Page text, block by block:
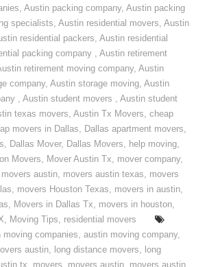
,Austin packing company,Austin packing
specialists,Austin residential movers,Austin
residential packers,Austin residential
packing company ,Austin retirement
retirement moving company,Austin
company,Austin storage moving,Austin
,Austin student movers ,Austin student
texas movers,Austin Tx Movers,cheap
movers in Dallas, Dallas apartment movers,
, Dallas Mover, Dallas Movers, help moving,
Movers, Mover Austin Tx, mover company,
movers austin, movers austin texas, movers
, movers Houston Texas, movers in austin,
, Movers in Dallas Tx, movers in houston,
, Moving Tips, residential movers
moving companies,austin moving company,
austin, long distance movers, long
tx, movers, movers austin, movers austin